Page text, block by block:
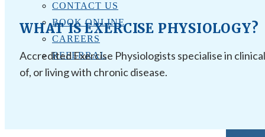
CONTACT US
BOOK ONLINE
CAREERS
REFERRAL
WHAT IS EXERCISE PHYSIOLOGY?
Accredited Exercise Physiologists specialise in
of, or living with chronic disease.